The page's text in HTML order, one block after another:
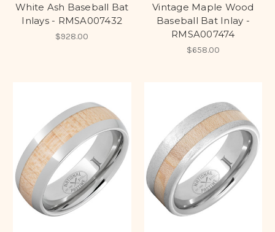
White Ash Baseball Bat
Inlays - RMSA007432
$928.00
Vintage Maple Wood
Baseball Bat Inlay -
RMSA007474
$658.00